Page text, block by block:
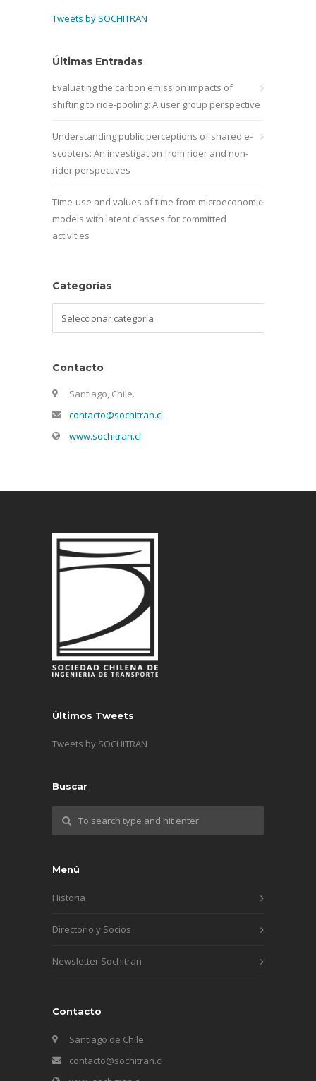
Tweets by SOCHITRAN
Últimas Entradas
Evaluating the carbon emission impacts of
shifting to ride-pooling: A user group perspective
Understanding public perceptions of shared e-
scooters: An investigation from rider and non-
rider perspectives
Time-use and values of time from microeconomic
models with latent classes for committed
activities
Categorías
Contacto
Santiago, Chile.
contacto@sochitran.cl
www.sochitran.cl
Últimos Tweets
Tweets by SOCHITRAN
Buscar
Menú
Historia
Directorio y Socios
Newsletter Sochitran
Contacto
Santiago de Chile
contacto@sochitran.cl